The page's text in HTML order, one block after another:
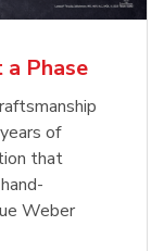
in New Tab
in New Tab
Phase
of
that
Weber